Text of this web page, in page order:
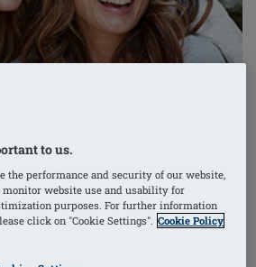
to us.
the performance and security of our website,
monitor website use and usability for
purposes. For further information
click on "Cookie Settings". Cookie Policy